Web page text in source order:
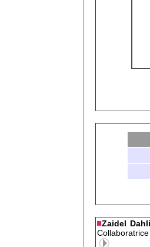
Zaidel